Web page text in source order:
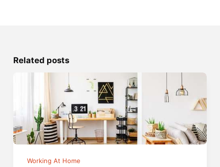
Related posts
Working At Home